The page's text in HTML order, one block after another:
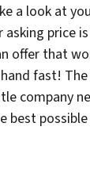
a look at
price
offer that
fast!
company
best